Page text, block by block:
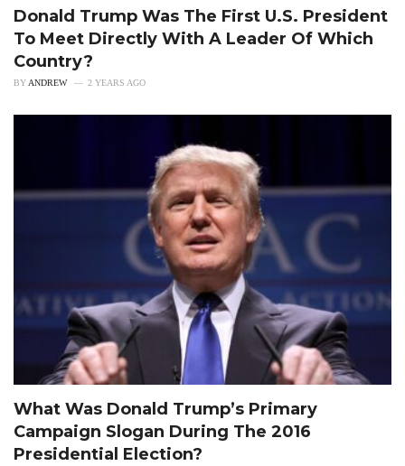
Donald Trump Was The First U.S. President
To Meet Directly With A Leader Of Which
Country?
BY ANDREW 2 YEARS AGO
What Was Donald Trump’s Primary
Campaign Slogan During The 2016
Presidential Election?